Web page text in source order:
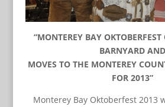
“MONTEREY BAY
BARNYARD AND
MOVES TO THE MONTEREY
FOR 2013”
Monterey Bay Oktoberfest 2013